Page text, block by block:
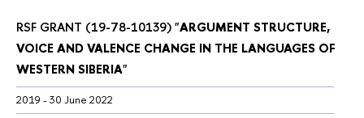
RSF GRANT (19-78-10139) "ARGUMENT STRUCTURE,
VOICE AND VALENCE CHANGE IN THE LANGUAGES OF
WESTERN SIBERIA"
2019 - 30 June 2022